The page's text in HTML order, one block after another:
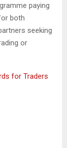
paying
both
seeking
or
for Traders